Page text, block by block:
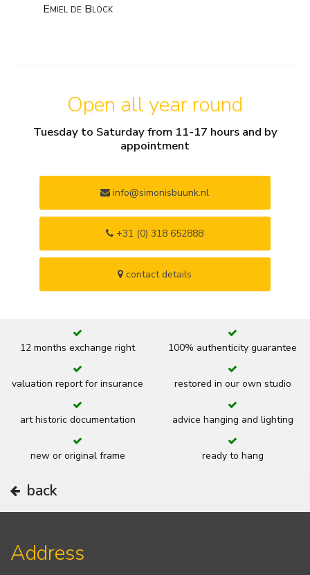
Emiel de Block
Open all year round
Tuesday to Saturday from 11-17 hours and by
appointment
info@simonisbuunk.nl
+31 (0) 318 652888
contact details
12 months exchange right 100% authenticity guarantee
valuation report for insurance restored in our own studio
art historic documentation advice hanging and lighting
new or original frame ready to hang
back
Address